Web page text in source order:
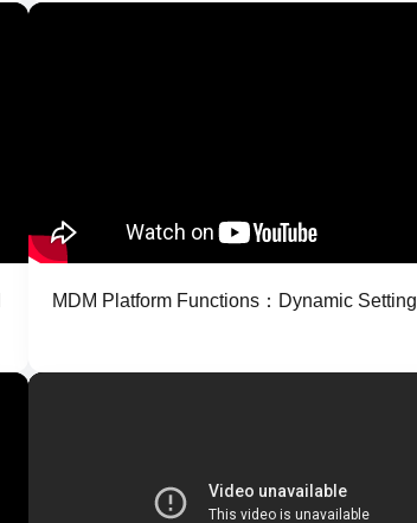
MDM Platform Functions：Dynamic Setting